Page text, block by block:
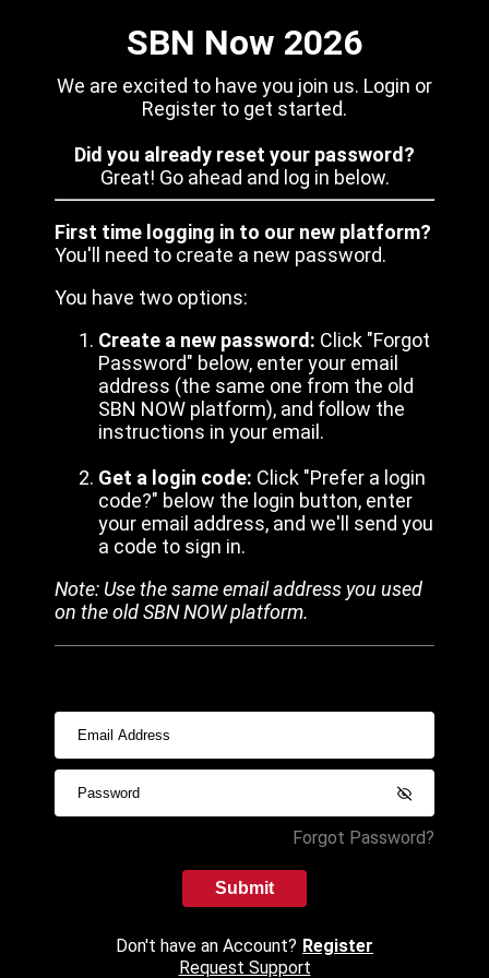
SBN Now 2026
We are excited to have you join us. Login or
Register to get started.
Did you already reset your password?
Great! Go ahead and log in below.
First time logging in to our new platform?
You'll need to create a new password.
You have two options:
Create a new password: Click "Forgot
Password" below, enter your email
address (the same one from the old
SBN NOW platform), and follow the
instructions in your email.
Get a login code: Click "Prefer a login
code?" below the login button, enter
your email address, and we'll send you
a code to sign in.
Note: Use the same email address you used
on the old SBN NOW platform.
Forgot Password?
Submit
Don't have an Account? Register
Request Support